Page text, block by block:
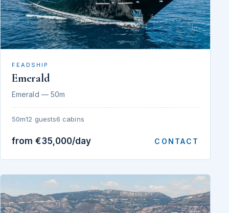
FEADSHIP
Emerald
Emerald — 50m
50m12 guests6 cabins
from €35,000/day CONTACT